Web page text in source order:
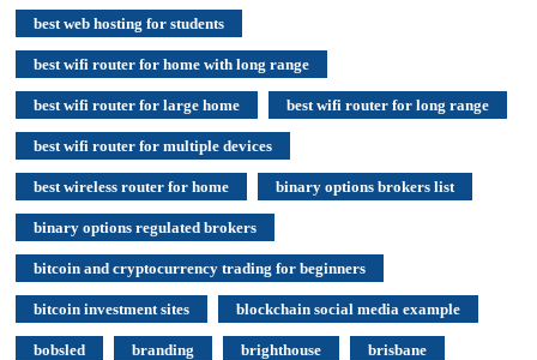
best web hosting for students
best wifi router for home with long range
best wifi router for large home best wifi router for long range
best wifi router for multiple devices
best wireless router for home binary options brokers list
binary options regulated brokers
bitcoin and cryptocurrency trading for beginners
bitcoin investment sites blockchain social media example
bobsled branding brighthouse brisbane